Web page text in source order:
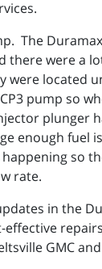
The
were a
were
pump so
plunger
enough fuel
so
rate.
in the
GMC